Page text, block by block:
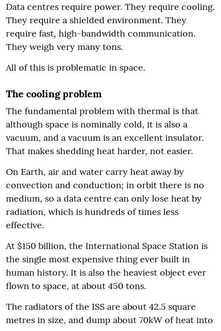
Data centres require power. They require cooling.
They require a shielded environment. They
require fast, high-bandwidth communication.
They weigh very many tons.
All of this is problematic in space.
The cooling problem
The fundamental problem with thermal is that
although space is nominally cold, it is also a
vacuum, and a vacuum is an excellent insulator.
That makes shedding heat harder, not easier.
On Earth, air and water carry heat away by
convection and conduction; in orbit there is no
medium, so a data centre can only lose heat by
radiation, which is hundreds of times less
effective.
At $150 billion, the International Space Station is
the single most expensive thing ever built in
human history. It is also the heaviest object ever
flown to space, at about 450 tons.
The radiators of the ISS are about 42.5 square
metres in size, and dump about 70kW of heat into